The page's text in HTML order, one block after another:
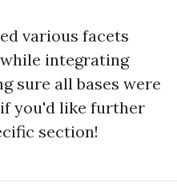
various facets
integrating
sure all bases were
you'd like further
section!